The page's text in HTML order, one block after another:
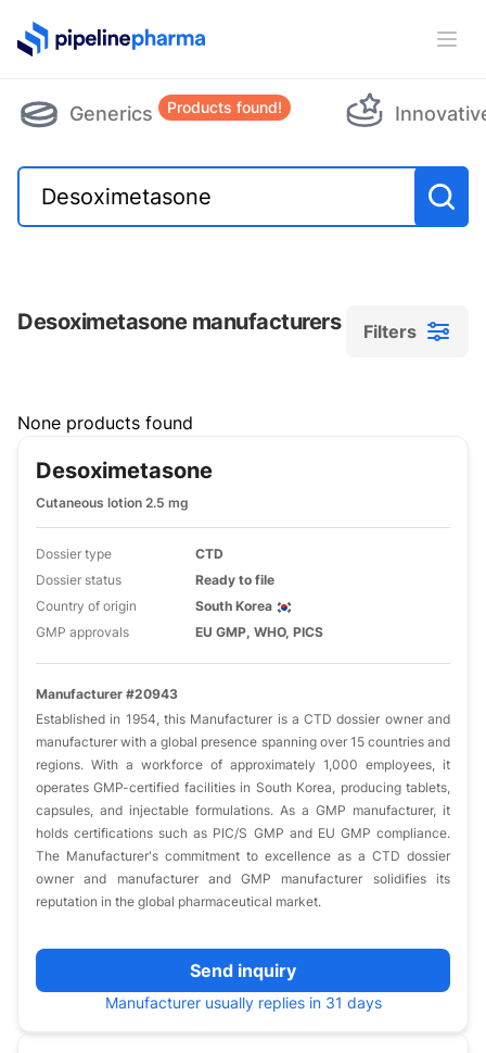
PipelinePharma Logo
Generics Products found!
Desoximetasone manufacturers Filters
Filters
None products found
Desoximetasone
Cutaneous lotion 2.5 mg
Dossier type
CTD
Dossier status
Ready to file
Country of origin
South Korea
GMP approvals
EU GMP, WHO, PICS
Manufacturer #20943
​Established in 1954, this Manufacturer is a CTD dossier owner and
manufacturer with a global presence spanning over 15 countries and
regions. With a workforce of approximately 1,000 employees, it
operates GMP-certified facilities in South Korea, producing tablets,
capsules, and injectable formulations. As a GMP manufacturer, it
holds certifications such as PIC/S GMP and EU GMP compliance.
The Manufacturer's commitment to excellence as a CTD dossier
owner and manufacturer and GMP manufacturer solidifies its
reputation in the global pharmaceutical market.​
Send inquiry
Manufacturer usually replies in 31 days